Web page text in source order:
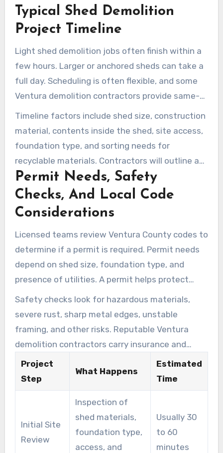
quotes with no hidden fees. Clear
communication reduces surprises on the
Typical Shed Demolition
Project Timeline
Light shed demolition jobs often finish within a
few hours. Larger or anchored sheds can take a
full day. Scheduling is often flexible, and some
Ventura demolition contractors provide same-
day or next-day service when crews are
available.
Timeline factors include shed size, construction
material, contents inside the shed, site access,
foundation type, and sorting needs for
recyclable materials. Contractors will outline a
realistic window during the estimate visit.
Permit Needs, Safety
Checks, And Local Code
Considerations
Licensed teams review Ventura County codes to
determine if a permit is required. Permit needs
depend on shed size, foundation type, and
presence of utilities. A permit helps protect
homeowners and supports compliance with
local regulations.
Safety checks look for hazardous materials,
severe rust, sharp metal edges, unstable
framing, and other risks. Reputable Ventura
demolition contractors carry insurance and
follow industry safety standards. They may
refuse work on condemned or dangerously
unsafe structures if conditions put crews,
residents, or nearby property at risk.
Project
Step
What Happens
Estimated
Time
Initial Site
Review
Inspection of
shed materials,
foundation type,
access, and
Usually 30
to 60
minutes